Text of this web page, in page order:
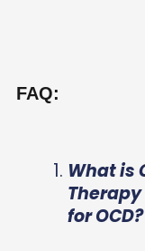
FAQ:
What is
for OCD?